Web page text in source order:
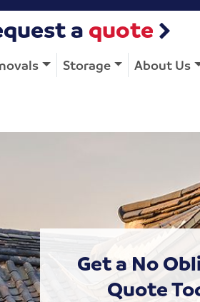
a quote
Storage About Us
Get a No
Quote